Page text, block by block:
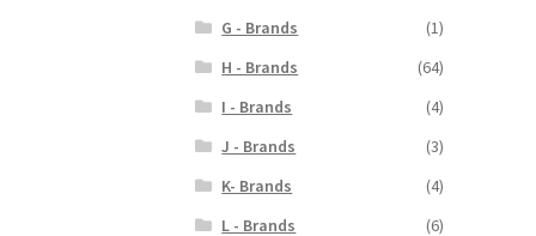
G - Brands
(1)
H - Brands
(64)
I - Brands
(4)
J - Brands
(3)
K- Brands
(4)
L - Brands
(6)